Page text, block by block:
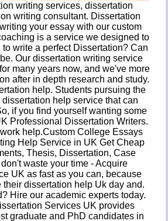
writing services, dissertation
writing consultant. Dissertation
your essay with our custom
is a service we designed to
write a perfect Dissertation? Can
Our dissertation writing service
many years now, and we've more
after in depth research and study.
help. Students pursuing the
help service that can
if you find yourself wanting some
Professional Dissertation Writers.
help.Custom College Essays
Help Service in UK Get Cheap
Thesis, Dissertation, Case
waste your time - Acquire
UK as fast as you can, because
dissertation help Uk day and.
Hire our academic experts today.
Services UK provides
graduate and PhD candidates in